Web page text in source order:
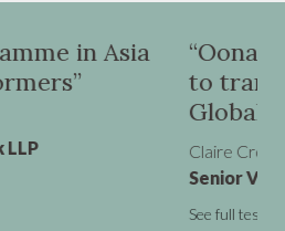
was instrumental in
from a UK VP
SVP promotion”
President - Marketing, Virgin